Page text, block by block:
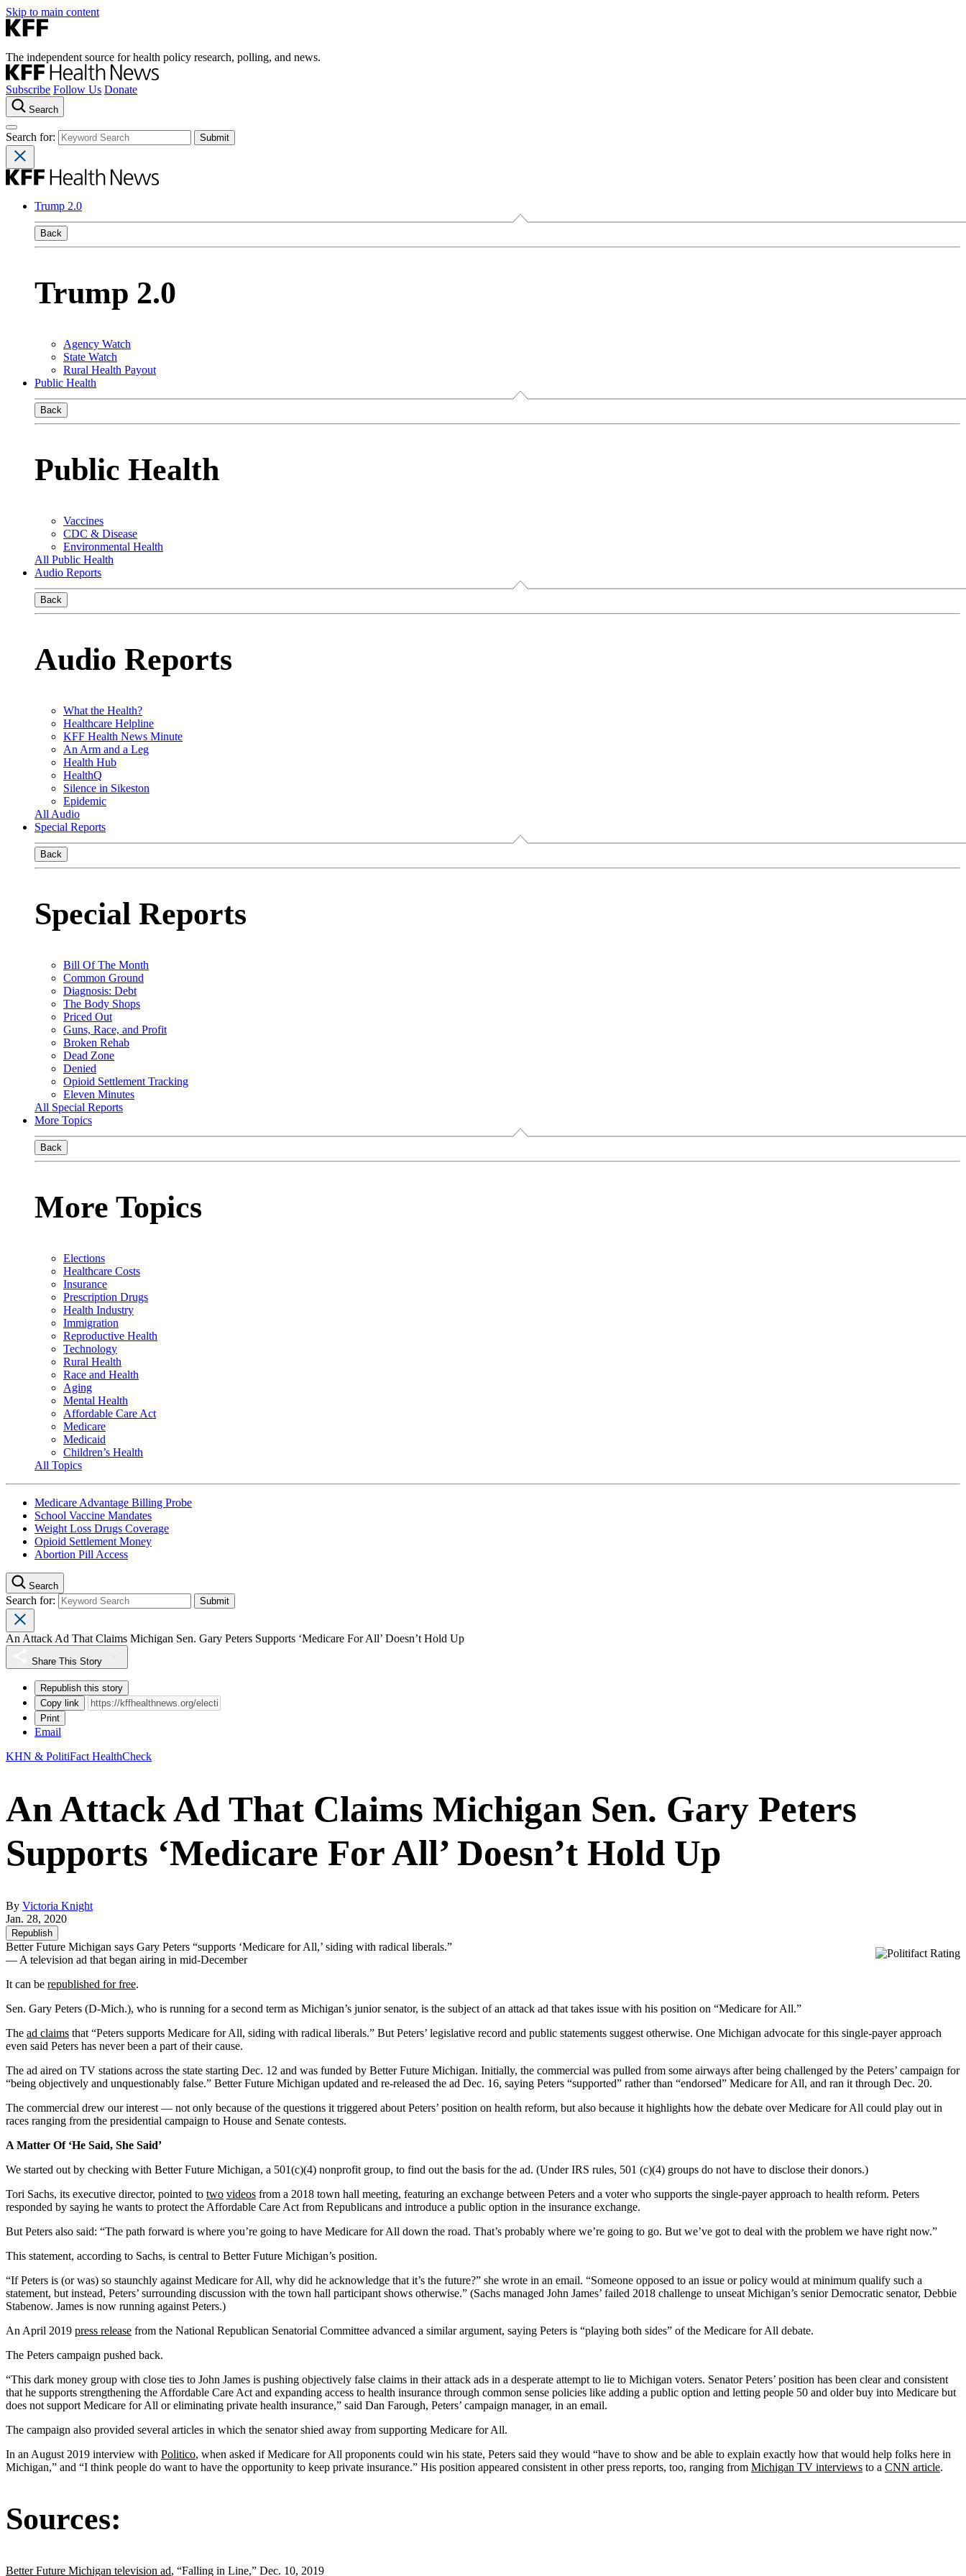
Skip to main content
The independent source for health policy research, polling, and news.
Subscribe Follow Us Donate
Search
Search for:
Trump 2.0
Back
Trump 2.0
Agency Watch
State Watch
Rural Health Payout
Public Health
Back
Public Health
Vaccines
CDC & Disease
Environmental Health
All Public Health
Audio Reports
Back
Audio Reports
What the Health?
Healthcare Helpline
KFF Health News Minute
An Arm and a Leg
Health Hub
HealthQ
Silence in Sikeston
Epidemic
All Audio
Special Reports
Back
Special Reports
Bill Of The Month
Common Ground
Diagnosis: Debt
The Body Shops
Priced Out
Guns, Race, and Profit
Broken Rehab
Dead Zone
Denied
Opioid Settlement Tracking
Eleven Minutes
All Special Reports
More Topics
Back
More Topics
Elections
Healthcare Costs
Insurance
Prescription Drugs
Health Industry
Immigration
Reproductive Health
Technology
Rural Health
Race and Health
Aging
Mental Health
Affordable Care Act
Medicare
Medicaid
Children’s Health
All Topics
Medicare Advantage Billing Probe
School Vaccine Mandates
Weight Loss Drugs Coverage
Opioid Settlement Money
Abortion Pill Access
Search
Search for:
An Attack Ad That Claims Michigan Sen. Gary Peters Supports ‘Medicare For All’ Doesn’t Hold Up
Share This Story
Republish this story
Copy link
Print
Email
KHN & PolitiFact HealthCheck
An Attack Ad That Claims Michigan Sen. Gary Peters
Supports ‘Medicare For All’ Doesn’t Hold Up
By Victoria Knight
Jan. 28, 2020
Republish
Better Future Michigan says Gary Peters “supports ‘Medicare for All,’ siding with radical liberals.”
— A television ad that began airing in mid-December
It can be republished for free.
Sen. Gary Peters (D-Mich.), who is running for a second term as Michigan’s junior senator, is the subject of an attack ad that takes issue with his position on “Medicare for All.”
The ad claims that “Peters supports Medicare for All, siding with radical liberals.” But Peters’ legislative record and public statements suggest otherwise. One Michigan advocate for this single-payer approach
even said Peters has never been a part of their cause.
The ad aired on TV stations across the state starting Dec. 12 and was funded by Better Future Michigan. Initially, the commercial was pulled from some airways after being challenged by the Peters’ campaign for
“being objectively and unquestionably false.” Better Future Michigan updated and re-released the ad Dec. 16, saying Peters “supported” rather than “endorsed” Medicare for All, and ran it through Dec. 20.
The commercial drew our interest — not only because of the questions it triggered about Peters’ position on health reform, but also because it highlights how the debate over Medicare for All could play out in
races ranging from the presidential campaign to House and Senate contests.
A Matter Of ‘He Said, She Said’
We started out by checking with Better Future Michigan, a 501(c)(4) nonprofit group, to find out the basis for the ad. (Under IRS rules, 501 (c)(4) groups do not have to disclose their donors.)
Tori Sachs, its executive director, pointed to two videos from a 2018 town hall meeting, featuring an exchange between Peters and a voter who supports the single-payer approach to health reform. Peters
responded by saying he wants to protect the Affordable Care Act from Republicans and introduce a public option in the insurance exchange.
But Peters also said: “The path forward is where you’re going to have Medicare for All down the road. That’s probably where we’re going to go. But we’ve got to deal with the problem we have right now.”
This statement, according to Sachs, is central to Better Future Michigan’s position.
“If Peters is (or was) so staunchly against Medicare for All, why did he acknowledge that it’s the future?” she wrote in an email. “Someone opposed to an issue or policy would at minimum qualify such a
statement, but instead, Peters’ surrounding discussion with the town hall participant shows otherwise.” (Sachs managed John James’ failed 2018 challenge to unseat Michigan’s senior Democratic senator, Debbie
Stabenow. James is now running against Peters.)
An April 2019 press release from the National Republican Senatorial Committee advanced a similar argument, saying Peters is “playing both sides” of the Medicare for All debate.
The Peters campaign pushed back.
“This dark money group with close ties to John James is pushing objectively false claims in their attack ads in a desperate attempt to lie to Michigan voters. Senator Peters’ position has been clear and consistent
that he supports strengthening the Affordable Care Act and expanding access to health insurance through common sense policies like adding a public option and letting people 50 and older buy into Medicare but
does not support Medicare for All or eliminating private health insurance,” said Dan Farough, Peters’ campaign manager, in an email.
The campaign also provided several articles in which the senator shied away from supporting Medicare for All.
In an August 2019 interview with Politico, when asked if Medicare for All proponents could win his state, Peters said they would “have to show and be able to explain exactly how that would help folks here in
Michigan,” and “I think people do want to have the opportunity to keep private insurance.” His position appeared consistent in other press reports, too, ranging from Michigan TV interviews to a CNN article.
Sources:
Better Future Michigan television ad, “Falling in Line,” Dec. 10, 2019